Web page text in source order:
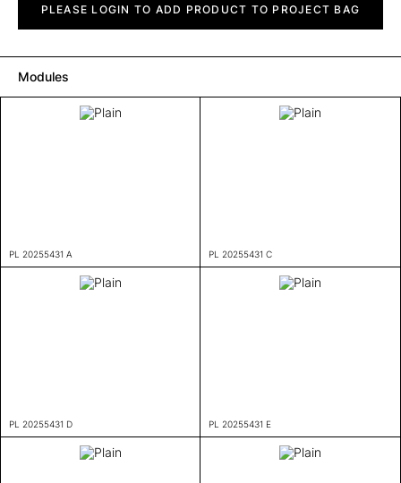
quantityPLEASE LOGIN TO ADD PRODUCT TO PROJECT BAG
Modules
PL 20255431 A PL 20255431 C
PL 20255431 D PL 20255431 E